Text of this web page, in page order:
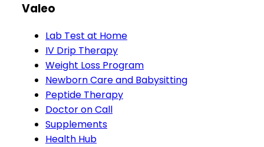
Valeo
Lab Test at Home
IV Drip Therapy
Weight Loss Program
Newborn Care and Babysitting
Peptide Therapy
Doctor on Call
Supplements
Health Hub